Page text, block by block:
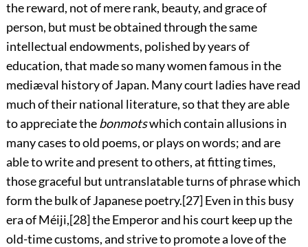
the reward, not of mere rank, beauty, and grace of
person, but must be obtained through the same
intellectual endowments, polished by years of
education, that made so many women famous in the
mediæval history of Japan. Many court ladies have read
much of their national literature, so that they are able
to appreciate thebonmotswhich contain allusions in
many cases to old poems, or plays on words; and are
able to write and present to others, at fitting times,
those graceful but untranslatable turns of phrase which
form the bulk of Japanese poetry.[27]Even in this busy
era of Méiji,[28]the Emperor and his court keep up the
old-time customs, and strive to promote a love of the